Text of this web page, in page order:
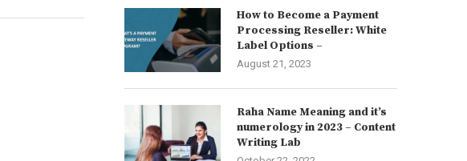
How to Become a Payment
Processing Reseller: White
Label Options –
August 21, 2023
Raha Name Meaning and it’s
numerology in 2023 – Content
Writing Lab